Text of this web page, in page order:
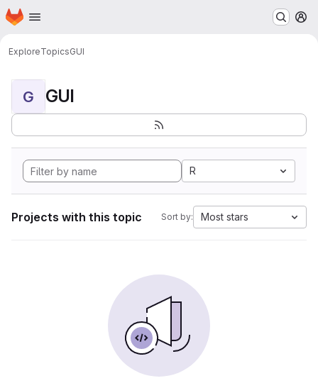
Skip to main content
Homepage
ExploreTopicsGUI
G GUI
R
Projects with this topic Sort by: Most stars